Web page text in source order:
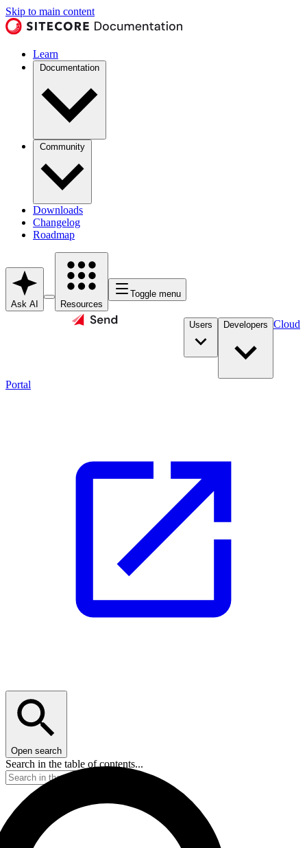
Skip to main content
Learn
Documentation
Community
Downloads
Changelog
Roadmap
Ask AI Resources
Toggle menu
Users Developers Cloud
Portal
Open search
Search in the table of contents...